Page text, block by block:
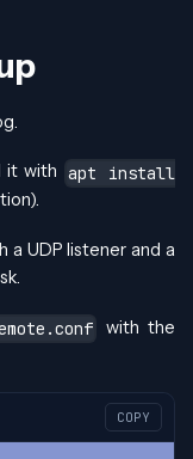
it with apt install
UDP listener and a
with the
COPY